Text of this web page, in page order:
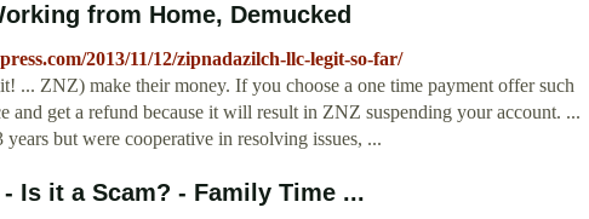
from Home, Demucked
2013/11/12/zipnadazilch-llc-legit-so-far/
ZNZ) make their money. If you choose a one time payment offer such
and get a refund because it will result in ZNZ suspending your account. ...
but were cooperative in resolving issues, ...
Is it a Scam? - Family Time ...